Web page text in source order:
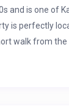
and is one of
is perfectly
walk from